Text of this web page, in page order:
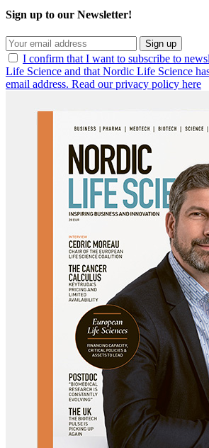
Sign up to our Newsletter!
Sign up
I confirm that I want to subscribe to
Life Science and that Nordic Life Science
email address. Read our privacy policy here